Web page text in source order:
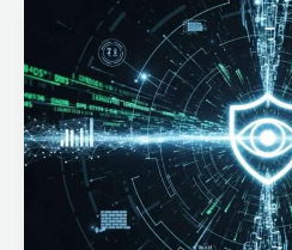
Security
Visibility
Through
Smart
Monitoring